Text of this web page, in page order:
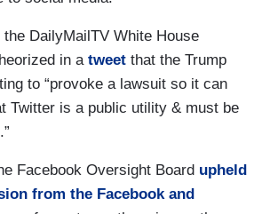
the DailyMailTV White House
in a tweet that the Trump
to “provoke a lawsuit so it can
Twitter is a public utility & must be
Facebook Oversight Board upheld
from the Facebook and